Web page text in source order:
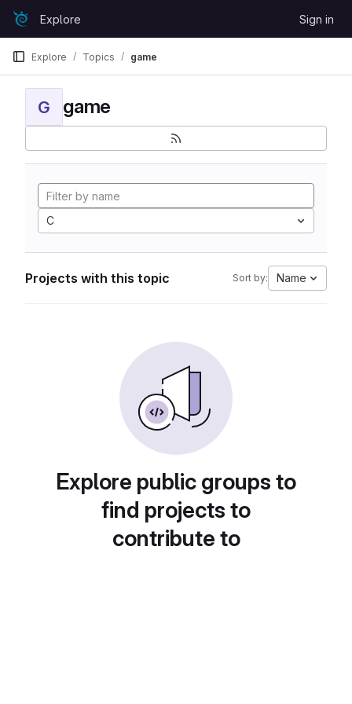
Skip to content
GitLabExplore Sign in
Explore Topics game
G game
C
Projects with this topic Sort by: Name
Explore public groups to
find projects to
contribute to